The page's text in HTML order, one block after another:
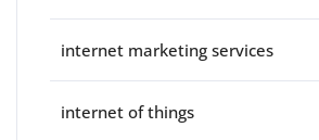
internet marketing services
internet of things